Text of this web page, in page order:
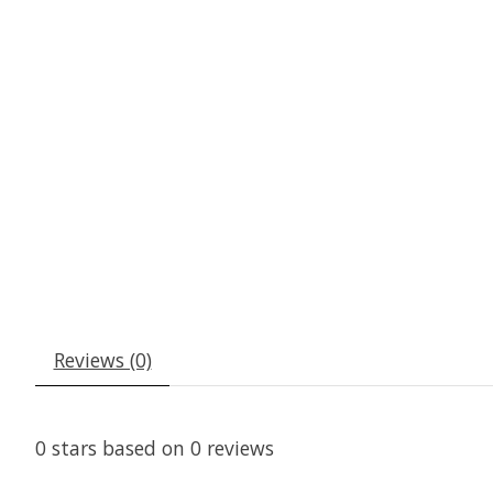
Reviews (0)
0 stars based on 0 reviews